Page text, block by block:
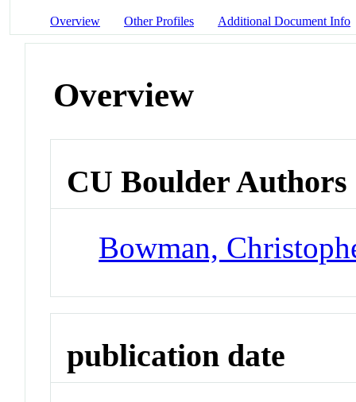
Overview Other Profiles Additional Document Info
Overview
CU Boulder Authors
Bowman,
publication date